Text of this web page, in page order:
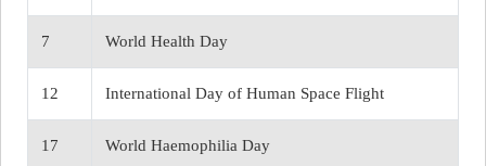
7 World Health Day
12 International Day of Human Space Flight
17 World Haemophilia Day